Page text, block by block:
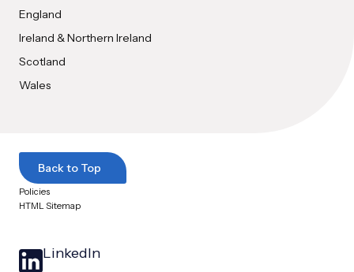
England
Ireland & Northern Ireland
Scotland
Wales
Back to Top
Policies
HTML Sitemap
LinkedIn